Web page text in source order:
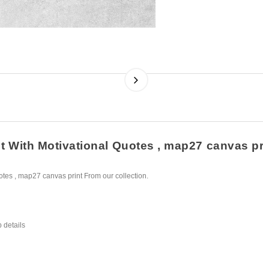
Motivational Quotes , map27 canvas
, map27 canvas print From our collection.
details